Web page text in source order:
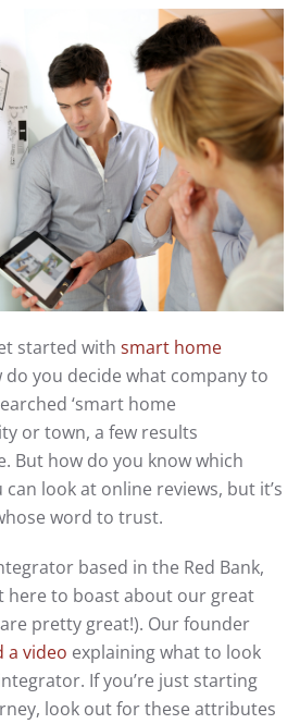
started with smart home
do you decide what company to
‘smart home
or town, a few results
But how do you know which
can look at online reviews, but it’s
word to trust.
based in the Red Bank,
here to boast about our great
pretty great!). Our founder
a video explaining what to look
If you’re just starting
look out for these attributes